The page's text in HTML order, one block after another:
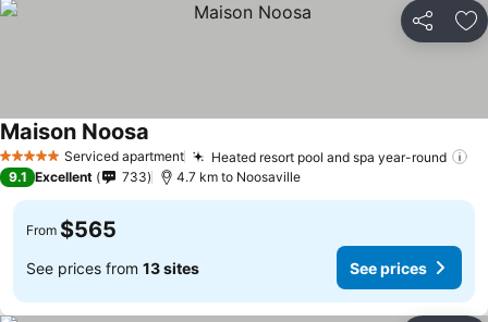
Share
5 Stars Serviced apartment Heated resort pool and spa year-round
Maison Noosa
9.1 Excellent 733 4.7 km to Noosaville
From $565
See prices from 13 sites See prices